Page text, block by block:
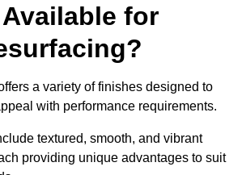
for
a variety of finishes designed to
with performance requirements.
textured, smooth, and vibrant
providing unique advantages to suit